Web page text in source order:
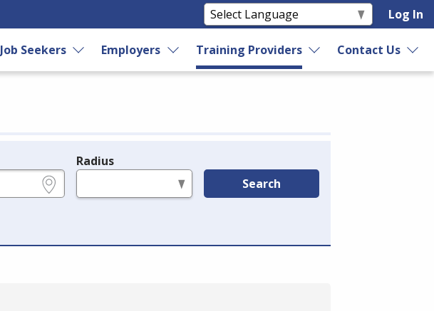
Log In
Job Seekers Employers Training Providers Contact Us
Radius
Search